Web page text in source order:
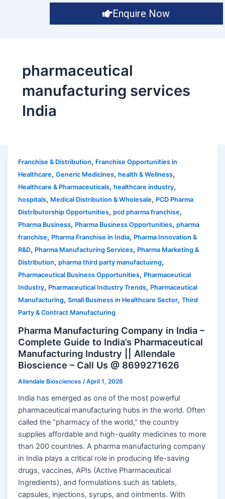
Enquire Now
pharmaceutical
manufacturing services
India
Franchise & Distribution, Franchise Opportunities in
Healthcare,Generic Medicines,health & Wellness,
Healthcare & Pharmaceuticals,healthcare industry,
hospitals, Medical Distribution & Wholesale, PCD Pharma
Distributorship Opportunities,pcd pharma franchise,
Pharma Business, Pharma Business Opportunities,pharma
franchise, Pharma Franchise in India, Pharma Innovation &
R&D, Pharma Manufacturing Services, Pharma Marketing &
Distribution,pharma third party manufactuirng,
Pharmaceutical Business Opportunities, Pharmaceutical
Industry, Pharmaceutical Industry Trends, Pharmaceutical
Manufacturing,Small Business in Healthcare Sector,Third
Party & Contract Manufacturing
Pharma Manufacturing Company in India –
Complete Guide to India’s Pharmaceutical
Manufacturing Industry || Allendale
Bioscience – Call Us @ 8699271626
Allendale Biosciences /April 1, 2026
India has emerged as one of the most powerful
pharmaceutical manufacturing hubs in the world. Often
called the “pharmacy of the world,” the country
supplies affordable and high-quality medicines to more
than 200 countries. A pharma manufacturing company
in India plays a critical role in producing life-saving
drugs, vaccines, APIs (Active Pharmaceutical
Ingredients), and formulations such as tablets,
capsules, injections, syrups, and ointments. With